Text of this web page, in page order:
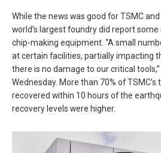
While the news was good for TSMC
world’s largest foundry did report
chip-making equipment. “A small
at certain facilities, partially impacting
there is no damage to our critical
Wednesday. More than 70% of
recovered within 10 hours of the
recovery levels were higher.